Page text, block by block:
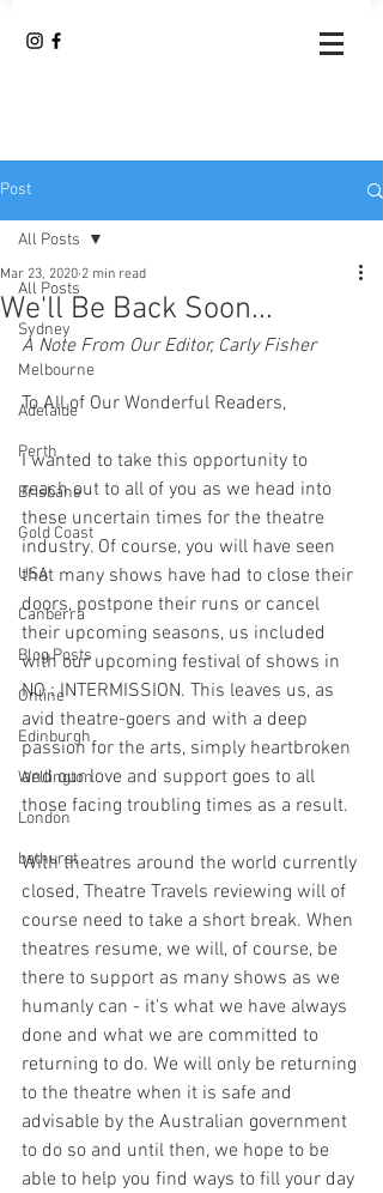
Post
All Posts
Sydney
Melbourne
Adelaide
Perth
Brisbane
Gold Coast
USA
Canberra
Blog Posts
Online
Edinburgh
Wellington
London
bathurst
All Posts
We'll Be Back Soon...
Mar 23, 2020 2 min read
A Note From Our Editor, Carly Fisher
To All of Our Wonderful Readers,
I wanted to take this opportunity to
reach out to all of you as we head into
these uncertain times for the theatre
industry. Of course, you will have seen
that many shows have had to close their
doors, postpone their runs or cancel
their upcoming seasons, us included
with our upcoming festival of shows in
NO : INTERMISSION. This leaves us, as
avid theatre-goers and with a deep
passion for the arts, simply heartbroken
and our love and support goes to all
those facing troubling times as a result.
With theatres around the world currently
closed, Theatre Travels reviewing will of
course need to take a short break. When
theatres resume, we will, of course, be
there to support as many shows as we
humanly can - it's what we have always
done and what we are committed to
returning to do. We will only be returning
to the theatre when it is safe and
advisable by the Australian government
to do so and until then, we hope to be
able to help you find ways to fill your day